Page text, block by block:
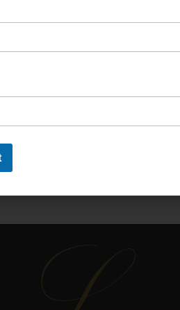
to say up to